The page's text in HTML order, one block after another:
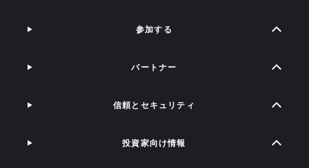
参加する
パートナー
信頼とセキュリティ
投資家向け情報